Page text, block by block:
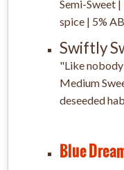
Semi-Sweet
spice | 5%
Swiftly
"Like
Medium
deseeded
Blue